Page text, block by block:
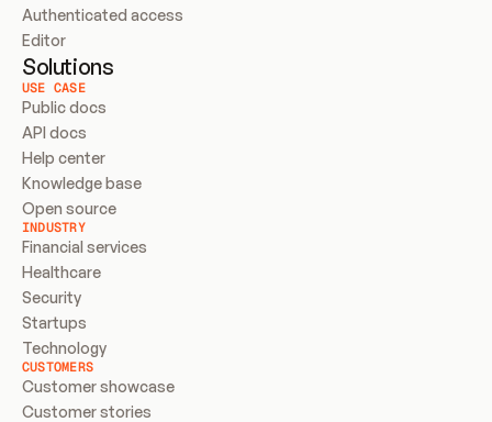
Authenticated access
Editor
Solutions
USE CASE
Public docs
API docs
Help center
Knowledge base
Open source
INDUSTRY
Financial services
Healthcare
Security
Startups
Technology
CUSTOMERS
Customer showcase
Customer stories